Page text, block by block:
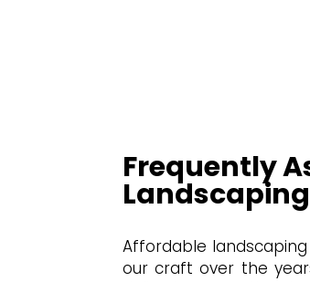
Frequently
Landscaping
Affordable
our craft over the